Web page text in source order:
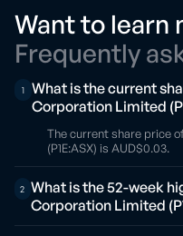
Want to learn
Frequently
1
What is the current
Corporation Limited
The current share price
(P1E:ASX) is AUD$0.03.
2 What is the 52-week
Corporation Limited